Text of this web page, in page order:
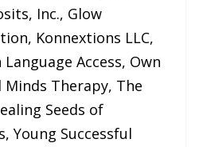
Inc., Glow
Konnextions LLC,
Access, Own
Minds Therapy, The
Seeds of
Young Successful